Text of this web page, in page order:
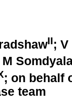
II;
M
; on behalf
team